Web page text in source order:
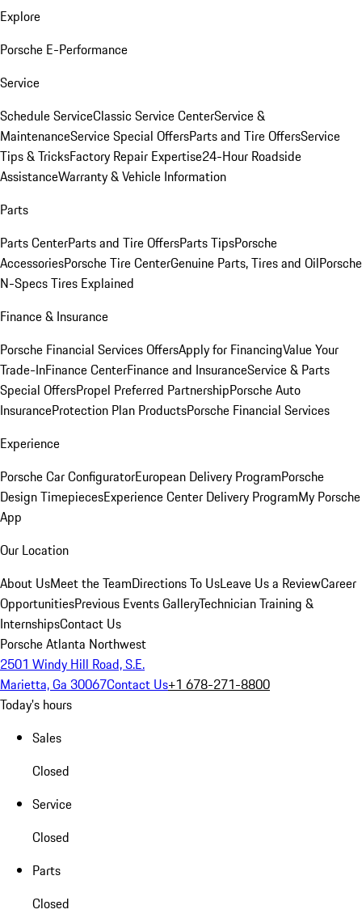
Explore
Porsche E-Performance
Service
Schedule ServiceClassic Service CenterService &
MaintenanceService Special OffersParts and Tire OffersService
Tips & TricksFactory Repair Expertise24-Hour Roadside
AssistanceWarranty & Vehicle Information
Parts
Parts CenterParts and Tire OffersParts TipsPorsche
AccessoriesPorsche Tire CenterGenuine Parts, Tires and OilPorsche
N-Specs Tires Explained
Finance & Insurance
Porsche Financial Services OffersApply for FinancingValue Your
Trade-InFinance CenterFinance and InsuranceService & Parts
Special OffersPropel Preferred PartnershipPorsche Auto
InsuranceProtection Plan ProductsPorsche Financial Services
Experience
Porsche Car ConfiguratorEuropean Delivery ProgramPorsche
Design TimepiecesExperience Center Delivery ProgramMy Porsche
App
Our Location
About UsMeet the TeamDirections To UsLeave Us a ReviewCareer
OpportunitiesPrevious Events GalleryTechnician Training &
InternshipsContact Us
Porsche Atlanta Northwest
2501 Windy Hill Road, S.E.
Marietta, Ga 30067Contact Us+1 678-271-8800
Today's hours
Sales
Closed
Service
Closed
Parts
Closed